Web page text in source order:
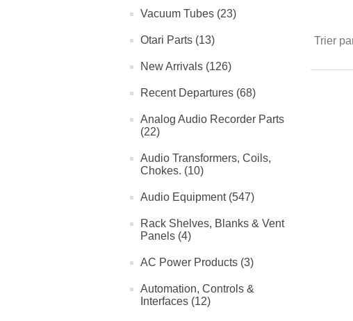
Vacuum Tubes (23)
Otari Parts (13)
New Arrivals (126)
Recent Departures (68)
Analog Audio Recorder Parts
(22)
Audio Transformers, Coils,
Chokes. (10)
Audio Equipment (547)
Rack Shelves, Blanks & Vent
Panels (4)
AC Power Products (3)
Automation, Controls &
Interfaces (12)
Trier